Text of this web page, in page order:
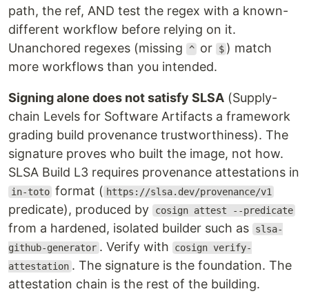
path, the ref, AND test the regex with a known-
different workflow before relying on it.
Unanchored regexes (missing
^ or $ ) match
more workflows than you intended.
Signing alone does not satisfy SLSA (Supply-
chain Levels for Software Artifacts a framework
grading build provenance trustworthiness). The
signature proves who built the image, not how.
SLSA Build L3 requires provenance attestations in
in-toto format ( https://slsa.dev/provenance/v1
predicate), produced by cosign attest --predicate
from a hardened, isolated builder such as
slsa-
github-generator . Verify with
cosign verify-
attestation . The signature is the foundation. The
attestation chain is the rest of the building.